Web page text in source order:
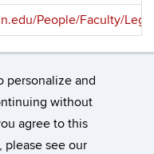
personalize and
without
agree to this
see our
People/Faculty/
Accessibility